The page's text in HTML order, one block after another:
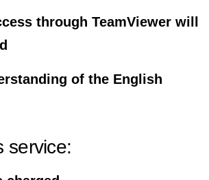
through TeamViewer will
of the English
service: